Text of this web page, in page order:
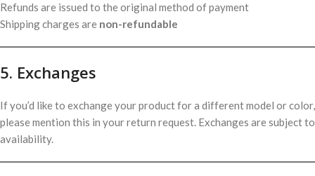
Refunds are issued to the original method of payment
Shipping charges are non-refundable
5. Exchanges
If you’d like to exchange your product for a different model or color,
please mention this in your return request. Exchanges are subject to
availability.